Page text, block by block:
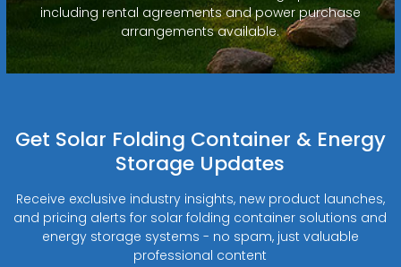
including rental agreements and power purchase
arrangements available.
Get Solar Folding Container & Energy
Storage Updates
Receive exclusive industry insights, new product launches,
and pricing alerts for solar folding container solutions and
energy storage systems - no spam, just valuable
professional content